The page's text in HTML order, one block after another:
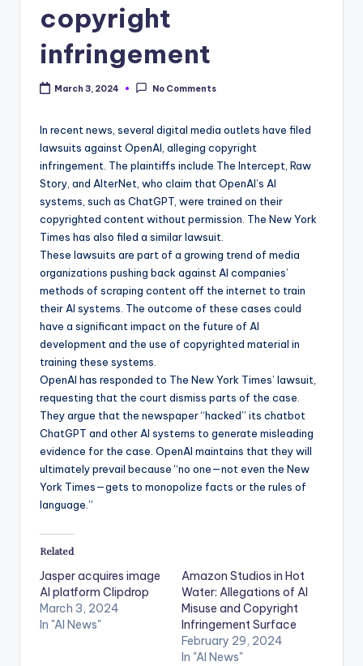
copyright
infringement
March 3, 2024 No Comments
In recent news, several digital media outlets have filed
lawsuits against OpenAI, alleging copyright
infringement. The plaintiffs include The Intercept, Raw
Story, and AlterNet, who claim that OpenAI’s AI
systems, such as ChatGPT, were trained on their
copyrighted content without permission. The New York
Times has also filed a similar lawsuit.
These lawsuits are part of a growing trend of media
organizations pushing back against AI companies’
methods of scraping content off the internet to train
their AI systems. The outcome of these cases could
have a significant impact on the future of AI
development and the use of copyrighted material in
training these systems.
OpenAI has responded to The New York Times’ lawsuit,
requesting that the court dismiss parts of the case.
They argue that the newspaper “hacked” its chatbot
ChatGPT and other AI systems to generate misleading
evidence for the case. OpenAI maintains that they will
ultimately prevail because “no one—not even the New
York Times—gets to monopolize facts or the rules of
language.”
Related
Jasper acquires image
AI platform Clipdrop
March 3, 2024
In "AI News"
Amazon Studios in Hot
Water: Allegations of AI
Misuse and Copyright
Infringement Surface
February 29, 2024
In "AI News"